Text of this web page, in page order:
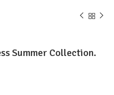
Summer Collection.